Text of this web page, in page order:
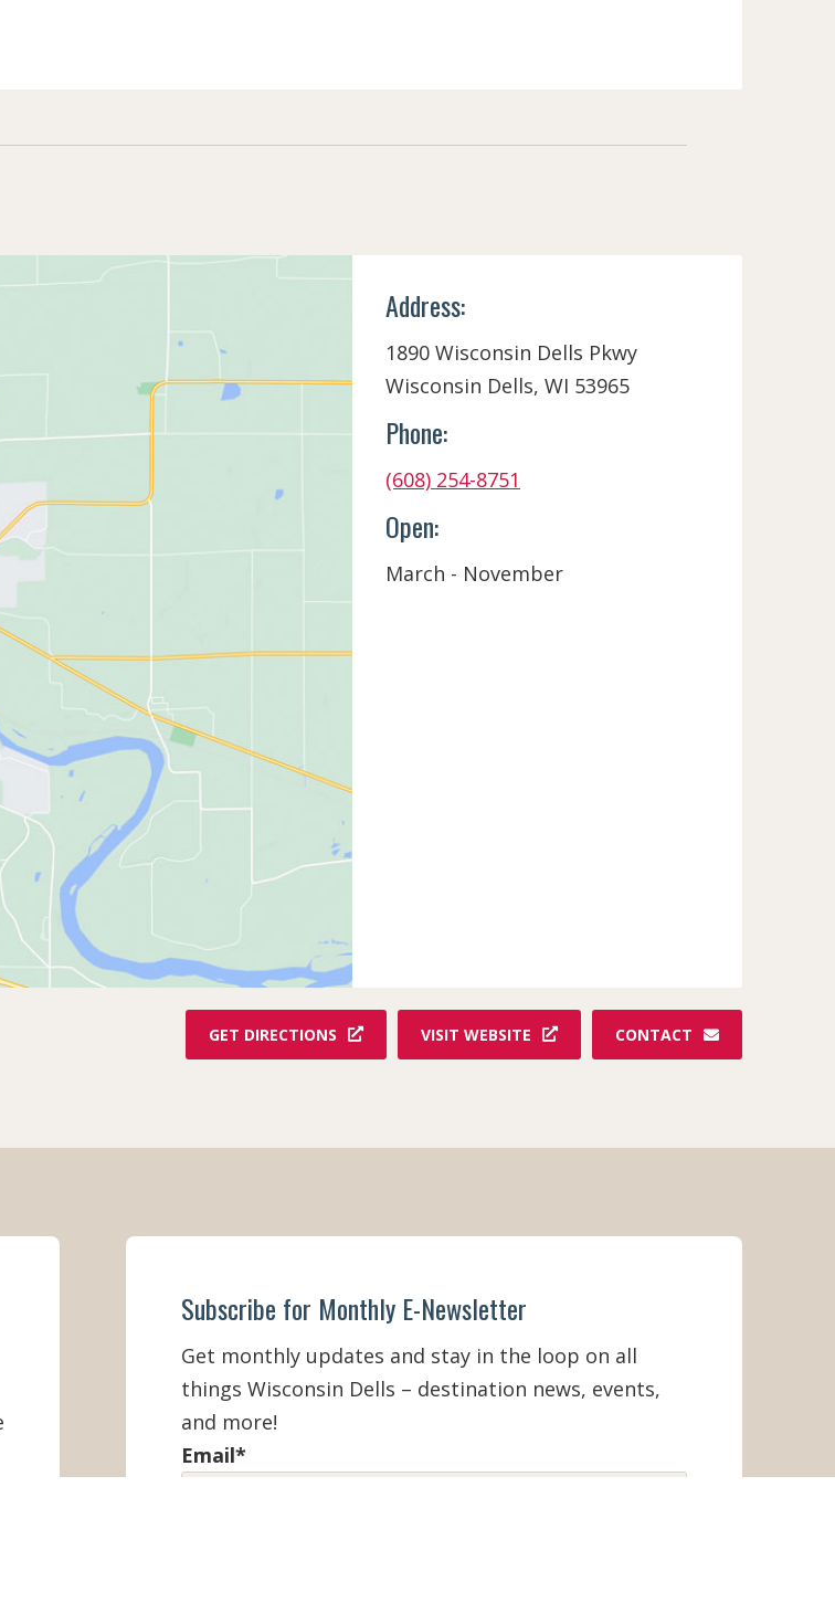
Address:
1890 Wisconsin Dells Pkwy
Wisconsin Dells, WI 53965
Phone:
(608) 254-8751
Open:
March - November
GET DIRECTIONS VISIT WEBSITE CONTACT
Subscribe for Monthly E-Newsletter
Get monthly updates and stay in the loop on all
things Wisconsin Dells – destination news, events,
and more!
Email*